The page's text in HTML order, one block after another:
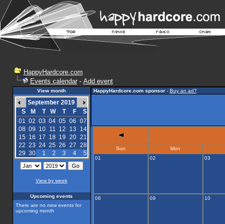
HappyHardcore.com
Events calendar- Add event
View month
September 2019
S
M T W T F
S
01 02 03 04 05 06 07
08 09 10 11 12 13
14
15 16 17 18 19 20 21
22 23 24 25 26 27 28
29 30 1 2 3 4 5
View by week
Upcoming events
There are no new events for
upcoming month
HappyHardcore.com sponsor- Buy an ad?
Sun
Mon
01
02 03
08 09 10